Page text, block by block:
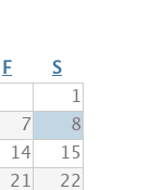
F
S
1
7
8
14
15
21 22